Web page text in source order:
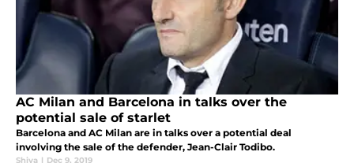
AC Milan and Barcelona in talks over the
potential sale of starlet
Barcelona and AC Milan are in talks over a potential deal
involving the sale of the defender, Jean-Clair Todibo.
Shiva | Dec 9, 2019